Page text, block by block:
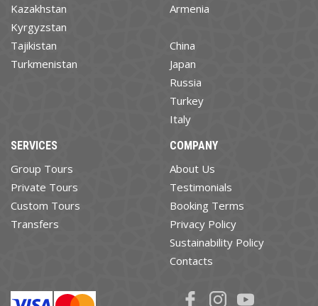
Kazakhstan
Kyrgyzstan
Tajikistan
Turkmenistan
Armenia
China
Japan
Russia
Turkey
Italy
SERVICES
Group Tours
Private Tours
Custom Tours
Transfers
COMPANY
About Us
Testimonials
Booking Terms
Privacy Policy
Sustainability Policy
Contacts